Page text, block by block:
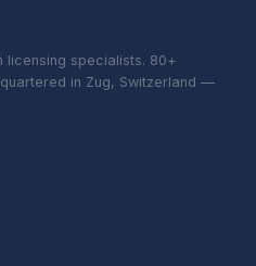
licensing specialists. 80+
in Zug, Switzerland —